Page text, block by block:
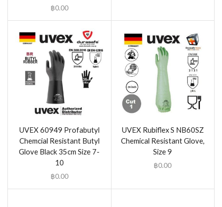
฿0.00
UVEX 60949 Profabutyl
Chemcial Resistant Butyl
Glove Black 35cm Size 7-
10
฿0.00
UVEX Rubiflex S NB60SZ
Chemical Resistant Glove,
Size 9
฿0.00